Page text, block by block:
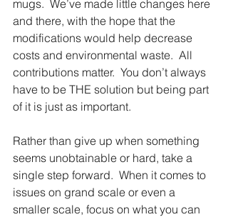
mugs.  We’ve made little changes here
and there, with the hope that the
modifications would help decrease
costs and environmental waste.  All
contributions matter.  You don’t always
have to be THE solution but being part
of it is just as important.
Rather than give up when something
seems unobtainable or hard, take a
single step forward.  When it comes to
issues on grand scale or even a
smaller scale, focus on what you can